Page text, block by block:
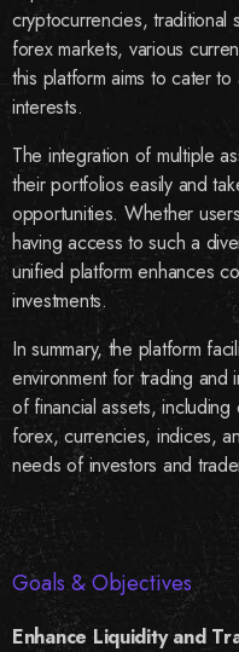
cryptocurrencies, traditional
forex markets, various
this platform aims to cater
interests.
The integration of multiple
their portfolios easily and
opportunities. Whether
having access to such a
unified platform enhances
investments.
In summary, the platform
environment for trading and
of financial assets,
forex, currencies, indices,
needs of investors and
Goals & Objectives
Enhance Liquidity and